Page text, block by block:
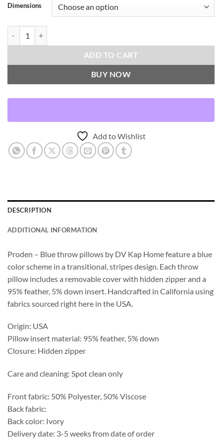
Dimensions
ADD TO CART
BUY NOW
Add to Wishlist
DESCRIPTION
ADDITIONAL INFORMATION
Proden – Blue throw pillows by DV Kap Home feature a blue
color scheme in a transitional, stripes design. Each throw
pillow includes a removable cover with hidden zipper and a
95% feather, 5% down insert. Handcrafted in California using
fabrics sourced right here in the USA.
Origin: USA
Pillow insert material: 95% feather, 5% down
Closure: Hidden zipper
Care and cleaning: Spot clean only
Front fabric: 50% Polyester, 50% Viscose
Back fabric:
Back color: Ivory
Delivery date: 3-5 weeks from date of order